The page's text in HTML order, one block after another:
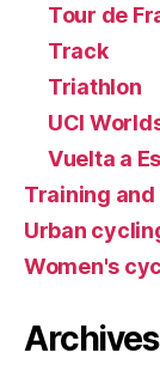
Tour de
Track
Triathlon
UCI
Vuelta a
Training
Urban
Women's
Archives